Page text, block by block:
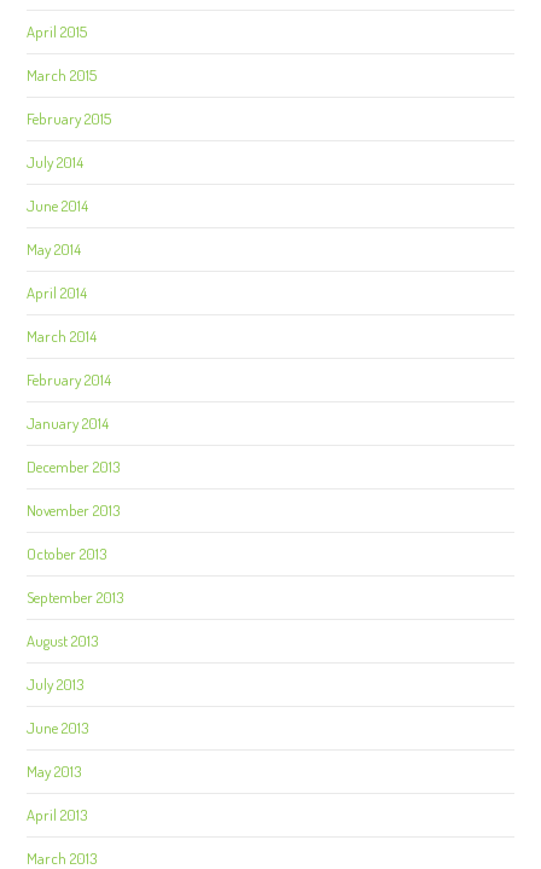
April 2015
March 2015
February 2015
July 2014
June 2014
May 2014
April 2014
March 2014
February 2014
January 2014
December 2013
November 2013
October 2013
September 2013
August 2013
July 2013
June 2013
May 2013
April 2013
March 2013